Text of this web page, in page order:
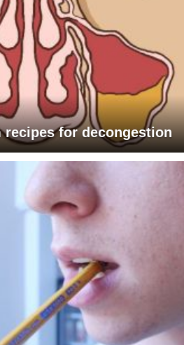
recipes for decongestion